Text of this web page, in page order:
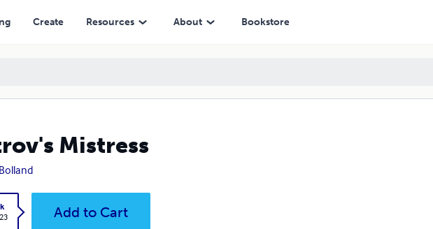
Create Resources About Bookstore
Mistress
Add to Cart